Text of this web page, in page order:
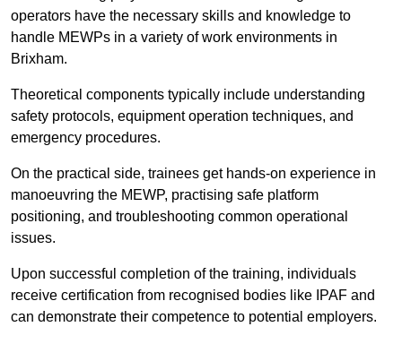
operators have the necessary skills and knowledge to
handle MEWPs in a variety of work environments in
Brixham.
Theoretical components typically include understanding
safety protocols, equipment operation techniques, and
emergency procedures.
On the practical side, trainees get hands-on experience in
manoeuvring the MEWP, practising safe platform
positioning, and troubleshooting common operational
issues.
Upon successful completion of the training, individuals
receive certification from recognised bodies like IPAF and
can demonstrate their competence to potential employers.